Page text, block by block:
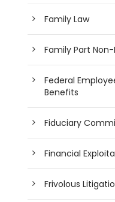
Family Law
Family Part
Federal
Benefits
Fiduciary
Financial
Frivolous